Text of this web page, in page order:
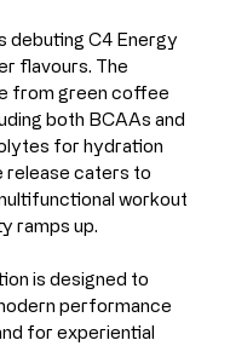
debuting C4 Energy
flavours. The
from green coffee
both BCAAs and
for hydration
release caters to
workout
ramps up.
is designed to
performance
for experiential